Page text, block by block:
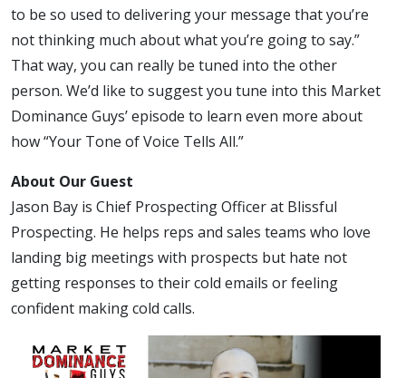
to be so used to delivering your message that you’re
not thinking much about what you’re going to say.”
That way, you can really be tuned into the other
person. We’d like to suggest you tune into this Market
Dominance Guys’ episode to learn even more about
how “Your Tone of Voice Tells All.”
About Our Guest
Jason Bay is Chief Prospecting Officer at Blissful
Prospecting. He helps reps and sales teams who love
landing big meetings with prospects but hate not
getting responses to their cold emails or feeling
confident making cold calls.